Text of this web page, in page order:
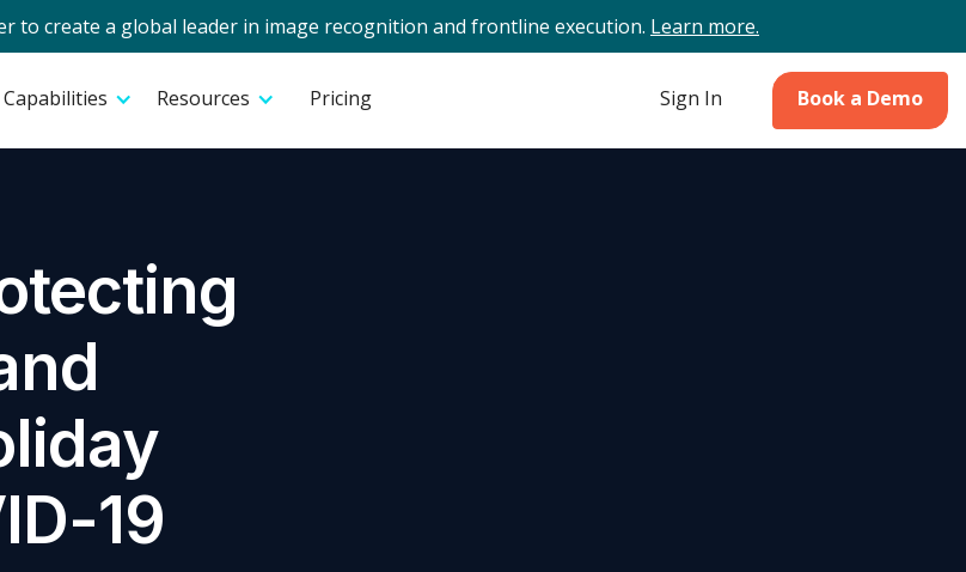
to create a global leader in image recognition and frontline execution. Learn more.
Capabilities Resources Pricing Sign In Book a Demo
19